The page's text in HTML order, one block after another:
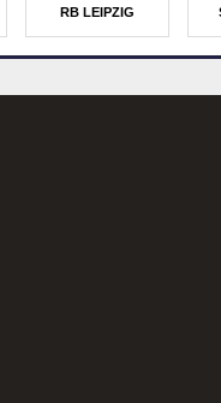
RB LEIPZIG